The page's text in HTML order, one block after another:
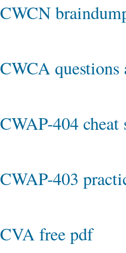
CWCN
CWCA questions
CWAP-404 cheat
CWAP-403
CVA free pdf